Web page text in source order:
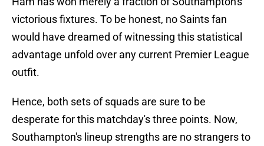
victorious fixtures. To be honest, no Saints fan
would have dreamed of witnessing this statistical
advantage unfold over any current Premier League
outfit.
Hence, both sets of squads are sure to be
desperate for this matchday's three points. Now,
Southampton's lineup strengths are no strangers to